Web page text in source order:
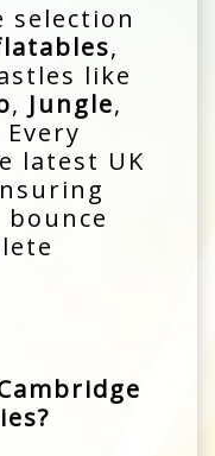
selection
,
like
, Jungle,
latest UK